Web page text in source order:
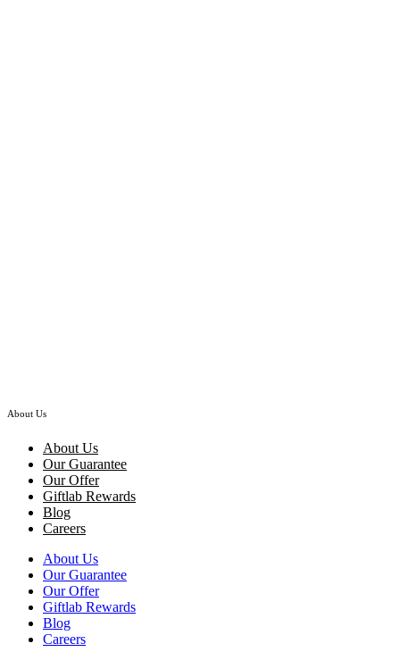
About Us
About Us
Our Guarantee
Our Offer
Giftlab Rewards
Blog
Careers
About Us
Our Guarantee
Our Offer
Giftlab Rewards
Blog
Careers